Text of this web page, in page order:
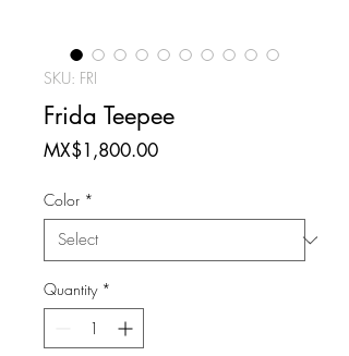
SKU: FRI
Frida Teepee
MX$1,800.00Price
Color *
Quantity *